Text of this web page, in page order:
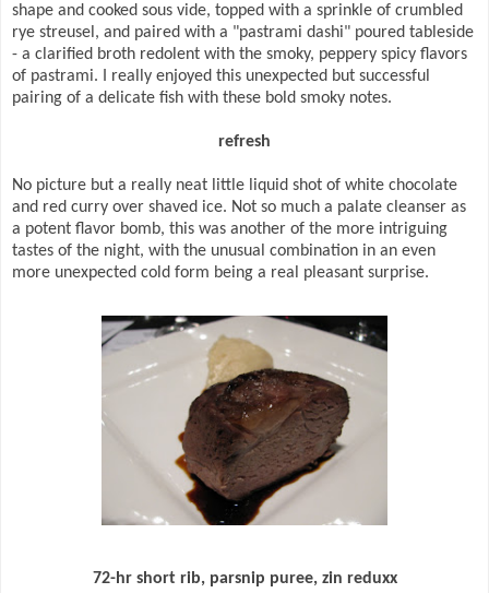
shape and cooked sous vide, topped with a sprinkle of crumbled
rye streusel, and paired with a "pastrami dashi" poured tableside
- a clarified broth redolent with the smoky, peppery spicy flavors
of pastrami. I really enjoyed this unexpected but successful
pairing of a delicate fish with these bold smoky notes.
refresh
No picture but a really neat little liquid shot of white chocolate
and red curry over shaved ice. Not so much a palate cleanser as
a potent flavor bomb, this was another of the more intriguing
tastes of the night, with the unusual combination in an even
more unexpected cold form being a real pleasant surprise.
72-hr short rib, parsnip puree, zin reduxx